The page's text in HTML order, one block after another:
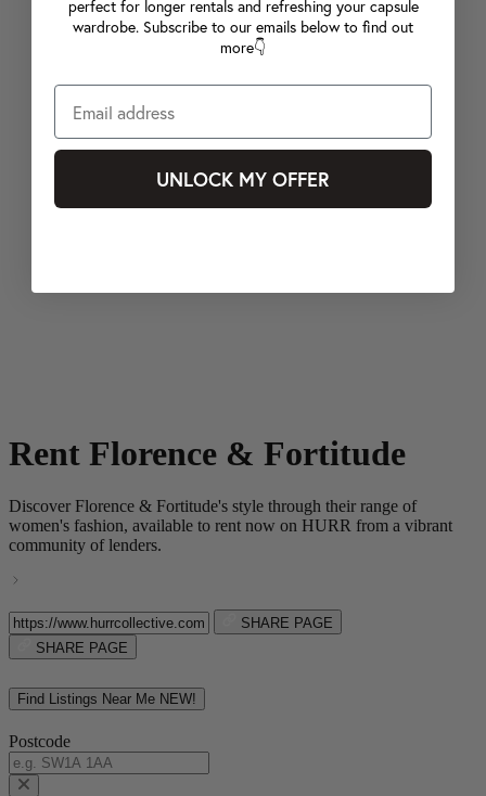
Rent Florence & Fortitude
Discover Florence & Fortitude's style through their range of
women's fashion, available to rent now on HURR from a vibrant
community of lenders.
SHARE PAGE
SHARE PAGE
Find Listings Near Me NEW!
Postcode
perfect for longer rentals and refreshing your capsule
wardrobe. Subscribe to our emails below to find out
more👇
UNLOCK MY OFFER